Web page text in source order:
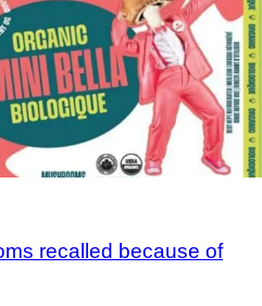
recalled because of